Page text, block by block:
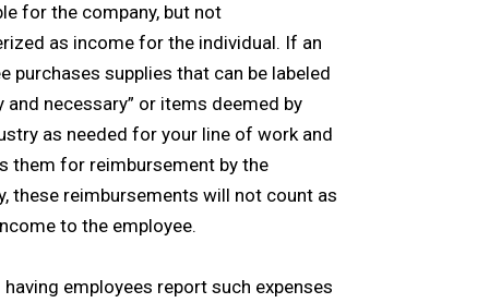
for the company, but not
as income for the individual. If an
purchases supplies that can be labeled
and necessary” or items deemed by
as needed for your line of work and
them for reimbursement by the
these reimbursements will not count as
to the employee.
having employees report such expenses